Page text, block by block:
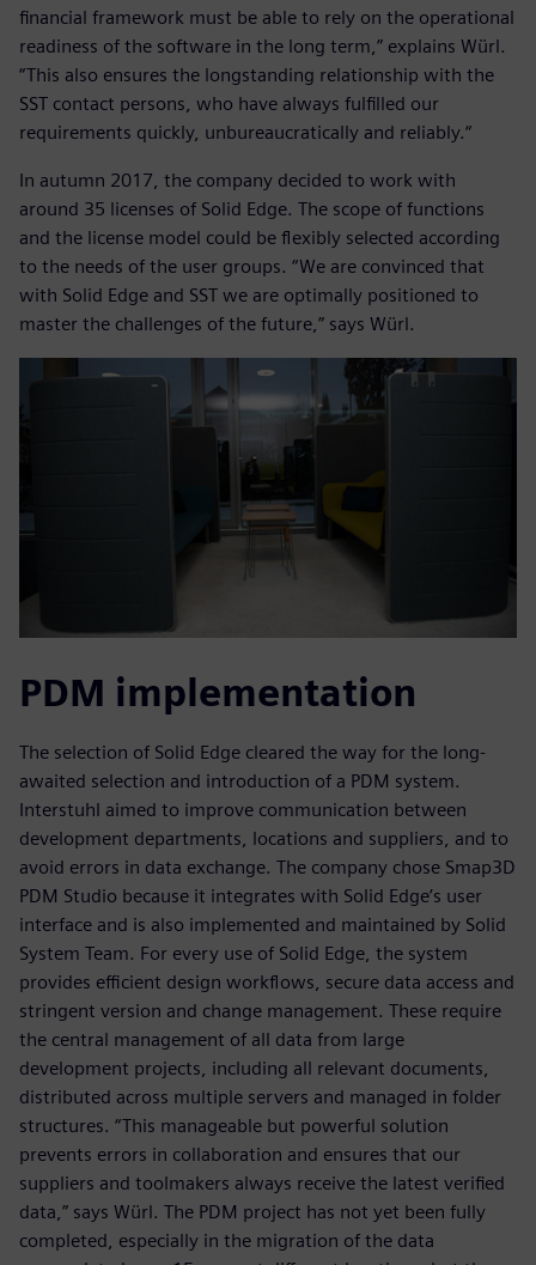
financial framework must be able to rely on the operational
readiness of the software in the long term,” explains Würl.
“This also ensures the longstanding relationship with the
SST contact persons, who have always fulfilled our
requirements quickly, unbureaucratically and reliably.“
In autumn 2017, the company decided to work with
around 35 licenses of Solid Edge. The scope of functions
and the license model could be flexibly selected according
to the needs of the user groups. “We are convinced that
with Solid Edge and SST we are optimally positioned to
master the challenges of the future,” says Würl.
PDM implementation
The selection of Solid Edge cleared the way for the long-
awaited selection and introduction of a PDM system.
Interstuhl aimed to improve communication between
development departments, locations and suppliers, and to
avoid errors in data exchange. The company chose Smap3D
PDM Studio because it integrates with Solid Edge’s user
interface and is also implemented and maintained by Solid
System Team. For every use of Solid Edge, the system
provides efficient design workflows, secure data access and
stringent version and change management. These require
the central management of all data from large
development projects, including all relevant documents,
distributed across multiple servers and managed in folder
structures. “This manageable but powerful solution
prevents errors in collaboration and ensures that our
suppliers and toolmakers always receive the latest verified
data,” says Würl. The PDM project has not yet been fully
completed, especially in the migration of the data